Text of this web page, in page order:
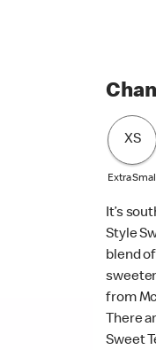
XS
Extra
It’s
Style
blend
from
There
Sweet